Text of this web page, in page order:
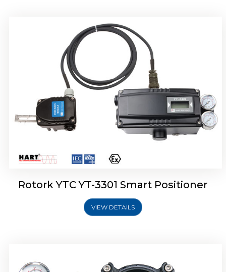
Rotork YTC YT-3301 Smart Positioner
VIEW DETAILS
Smart Positioner